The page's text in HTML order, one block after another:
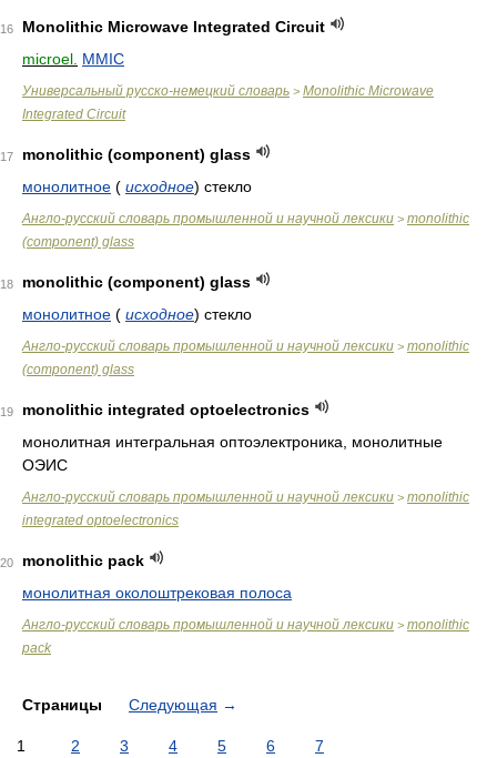
16
Monolithic Microwave Integrated Circuit
microel. MMIC
Универсальный русско-немецкий словарь > Monolithic Microwave
Integrated Circuit
17
monolithic (component) glass
монолитное ( исходное) стекло
Англо-русский словарь промышленной и научной лексики > monolithic
(component) glass
18
monolithic (component) glass
монолитное ( исходное) стекло
Англо-русский словарь промышленной и научной лексики > monolithic
(component) glass
19
monolithic integrated optoelectronics
монолитная интегральная оптоэлектроника, монолитные
ОЭИС
Англо-русский словарь промышленной и научной лексики > monolithic
integrated optoelectronics
20
monolithic pack
монолитная околоштрековая полоса
Англо-русский словарь промышленной и научной лексики > monolithic
pack
Страницы Следующая →
1 2 3 4 5 6 7